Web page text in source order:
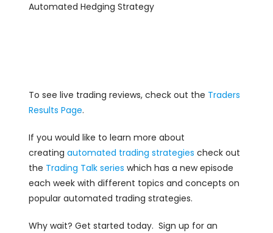
Automated Hedging Strategy
To see live trading reviews, check out the Traders
Results Page.
If you would like to learn more about
creatingautomated trading strategies check out
the Trading Talk series which has a new episode
each week with different topics and concepts on
popular automated trading strategies.
Why wait? Get started today. Sign up for an